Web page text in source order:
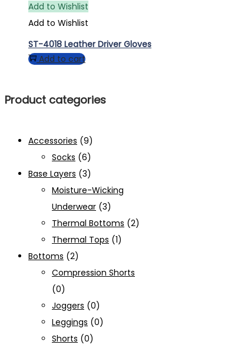
Add to Wishlist
Add to Wishlist
ST-4018 Leather Driver Gloves
Add to cart
Product categories
Accessories (9)
Socks (6)
Base Layers (3)
Moisture-Wicking
Underwear (3)
Thermal Bottoms (2)
Thermal Tops (1)
Bottoms (2)
Compression Shorts
(0)
Joggers (0)
Leggings (0)
Shorts (0)